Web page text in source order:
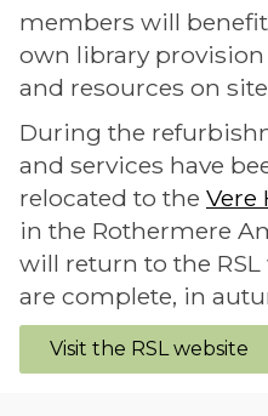
members will
own library
and resources on
During the
and services have
relocated to the Vere
in the Rothermere
will return to the
are complete, in
Visit the RSL website